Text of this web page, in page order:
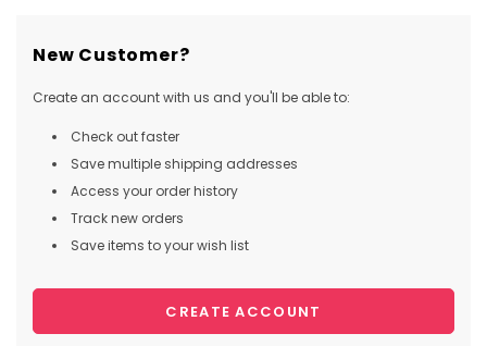
New Customer?
Create an account with us and you'll be able to:
Check out faster
Save multiple shipping addresses
Access your order history
Track new orders
Save items to your wish list
CREATE ACCOUNT